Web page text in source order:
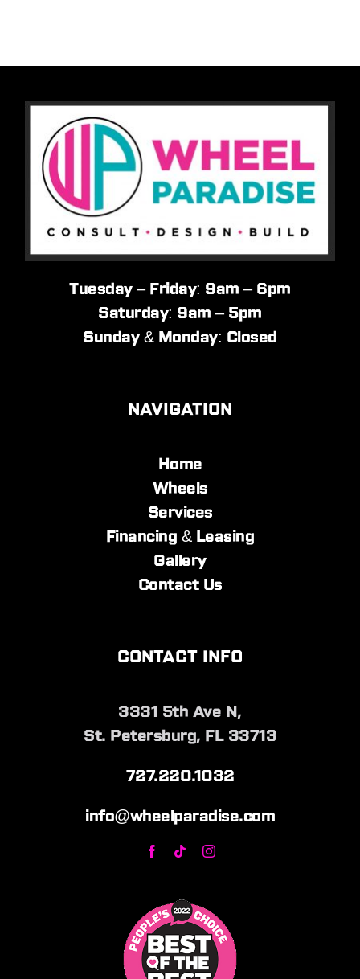
Tuesday – Friday: 9am – 6pm
Saturday: 9am – 5pm
Sunday & Monday: Closed
NAVIGATION
Home
Wheels
Services
Financing & Leasing
Gallery
Contact Us
CONTACT INFO
3331 5th Ave N,
St. Petersburg, FL 33713
727.220.1032
info@wheelparadise.com